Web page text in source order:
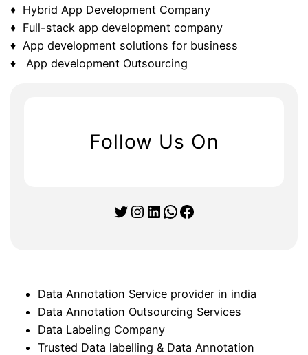
♦ Hybrid App Development Company
♦ Full-stack app development company
♦ App development solutions for business
♦ App development Outsourcing
Follow Us On
Twitter Instagram LinkedIn WhatsApp Facebook
Data Annotation Service provider in india
Data Annotation Outsourcing Services
Data Labeling Company
Trusted Data labelling & Data Annotation